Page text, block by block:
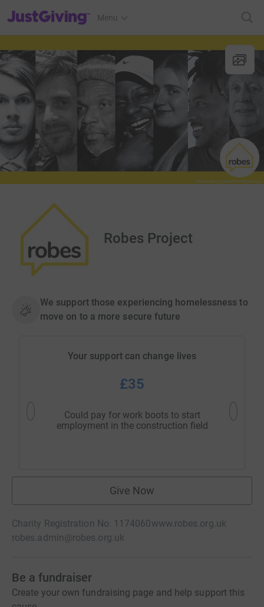
JustGiving’s homepage
Menu
Robes Project
We support those experiencing homelessness to
move on to a more secure future
Your support can change lives
£35
Could pay for work boots to start
employment in the construction field
Could
Give Now
Charity Registration No. 1174060www.robes.org.uk
robes.admin@robes.org.uk
Be a fundraiser
Create your own fundraising page and help support this